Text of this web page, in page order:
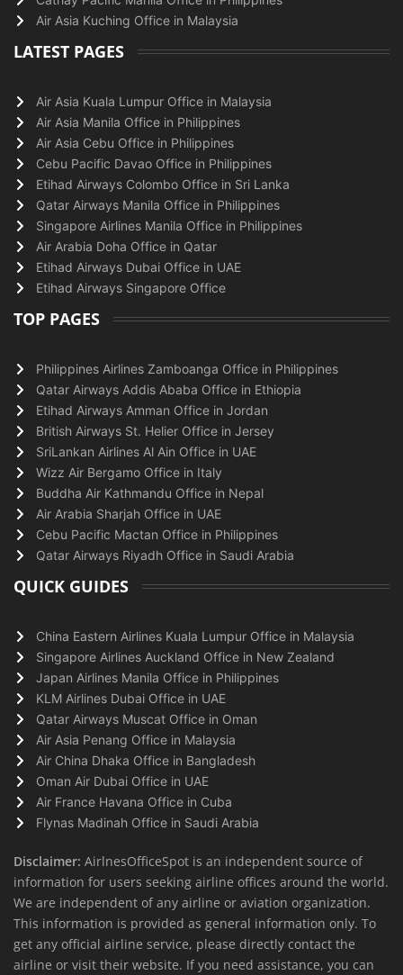
Air Asia Kuching Office in Malaysia
LATEST PAGES
Air Asia Kuala Lumpur Office in Malaysia
Air Asia Manila Office in Philippines
Air Asia Cebu Office in Philippines
Cebu Pacific Davao Office in Philippines
Etihad Airways Colombo Office in Sri Lanka
Qatar Airways Manila Office in Philippines
Singapore Airlines Manila Office in Philippines
Air Arabia Doha Office in Qatar
Etihad Airways Dubai Office in UAE
Etihad Airways Singapore Office
TOP PAGES
Philippines Airlines Zamboanga Office in Philippines
Qatar Airways Addis Ababa Office in Ethiopia
Etihad Airways Amman Office in Jordan
British Airways St. Helier Office in Jersey
SriLankan Airlines Al Ain Office in UAE
Wizz Air Bergamo Office in Italy
Buddha Air Kathmandu Office in Nepal
Air Arabia Sharjah Office in UAE
Cebu Pacific Mactan Office in Philippines
Qatar Airways Riyadh Office in Saudi Arabia
QUICK GUIDES
China Eastern Airlines Kuala Lumpur Office in Malaysia
Singapore Airlines Auckland Office in New Zealand
Japan Airlines Manila Office in Philippines
KLM Airlines Dubai Office in UAE
Qatar Airways Muscat Office in Oman
Air Asia Penang Office in Malaysia
Air China Dhaka Office in Bangladesh
Oman Air Dubai Office in UAE
Air France Havana Office in Cuba
Flynas Madinah Office in Saudi Arabia
Disclaimer: AirlnesOfficeSpot is an independent source of
information for users seeking airline offices around the world.
We are independent of any airline or aviation organization.
This information is provided as general information only. To
get any official airline service, please directly contact the
airline or visit their website. If you need assistance, you can